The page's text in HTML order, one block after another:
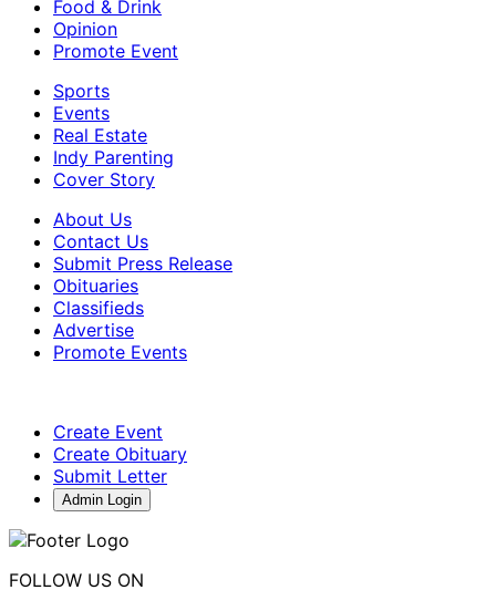
Food & Drink
Opinion
Promote Event
Sports
Events
Real Estate
Indy Parenting
Cover Story
About Us
Contact Us
Submit Press Release
Obituaries
Classifieds
Advertise
Promote Events
Create Event
Create Obituary
Submit Letter
Admin Login
FOLLOW US ON